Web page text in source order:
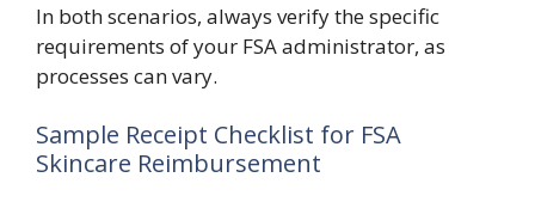
In both scenarios, always verify the specific
requirements of your FSA administrator, as
processes can vary.
Sample Receipt Checklist for FSA
Skincare Reimbursement